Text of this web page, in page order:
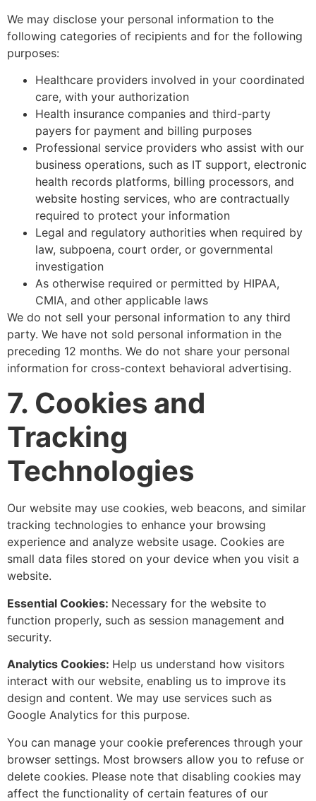
We may disclose your personal information to the
following categories of recipients and for the following
purposes:
Healthcare providers involved in your coordinated
care, with your authorization
Health insurance companies and third-party
payers for payment and billing purposes
Professional service providers who assist with our
business operations, such as IT support, electronic
health records platforms, billing processors, and
website hosting services, who are contractually
required to protect your information
Legal and regulatory authorities when required by
law, subpoena, court order, or governmental
investigation
As otherwise required or permitted by HIPAA,
CMIA, and other applicable laws
We do not sell your personal information to any third
party. We have not sold personal information in the
preceding 12 months. We do not share your personal
information for cross-context behavioral advertising.
7. Cookies and
Tracking
Technologies
Our website may use cookies, web beacons, and similar
tracking technologies to enhance your browsing
experience and analyze website usage. Cookies are
small data files stored on your device when you visit a
website.
Essential Cookies: Necessary for the website to
function properly, such as session management and
security.
Analytics Cookies: Help us understand how visitors
interact with our website, enabling us to improve its
design and content. We may use services such as
Google Analytics for this purpose.
You can manage your cookie preferences through your
browser settings. Most browsers allow you to refuse or
delete cookies. Please note that disabling cookies may
affect the functionality of certain features of our